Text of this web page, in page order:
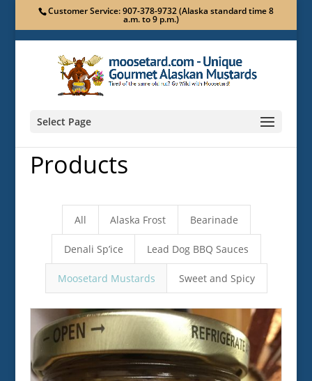
Customer Service: 907-378-9732 (Alaska standard time 8
a.m. to 9 p.m.)
Select Page
Products
All Alaska Frost Bearinade
Denali Sp’ice Lead Dog BBQ Sauces
Moosetard Mustards Sweet and Spicy